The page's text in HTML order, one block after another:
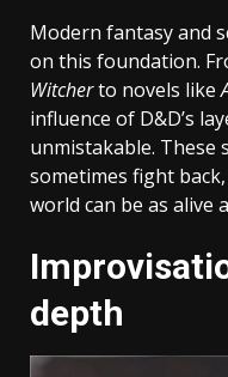
Modern fantasy and
on this foundation.
Witcherto novels like
influence of D&D’s
unmistakable. These
sometimes fight
world can be as alive
depth